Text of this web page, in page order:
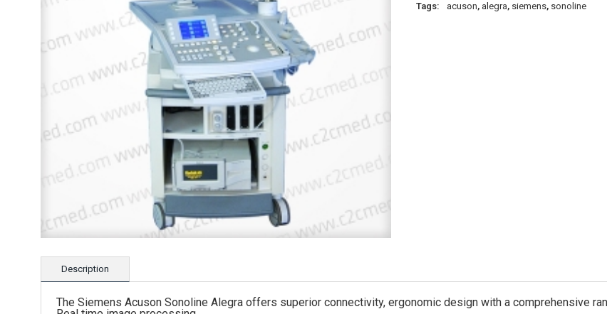
Tags:
acuson, alegra, siemens, sonoline
Description
The Siemens Acuson Sonoline Alegra offers superior connectivity, ergonomic design with a comprehensive